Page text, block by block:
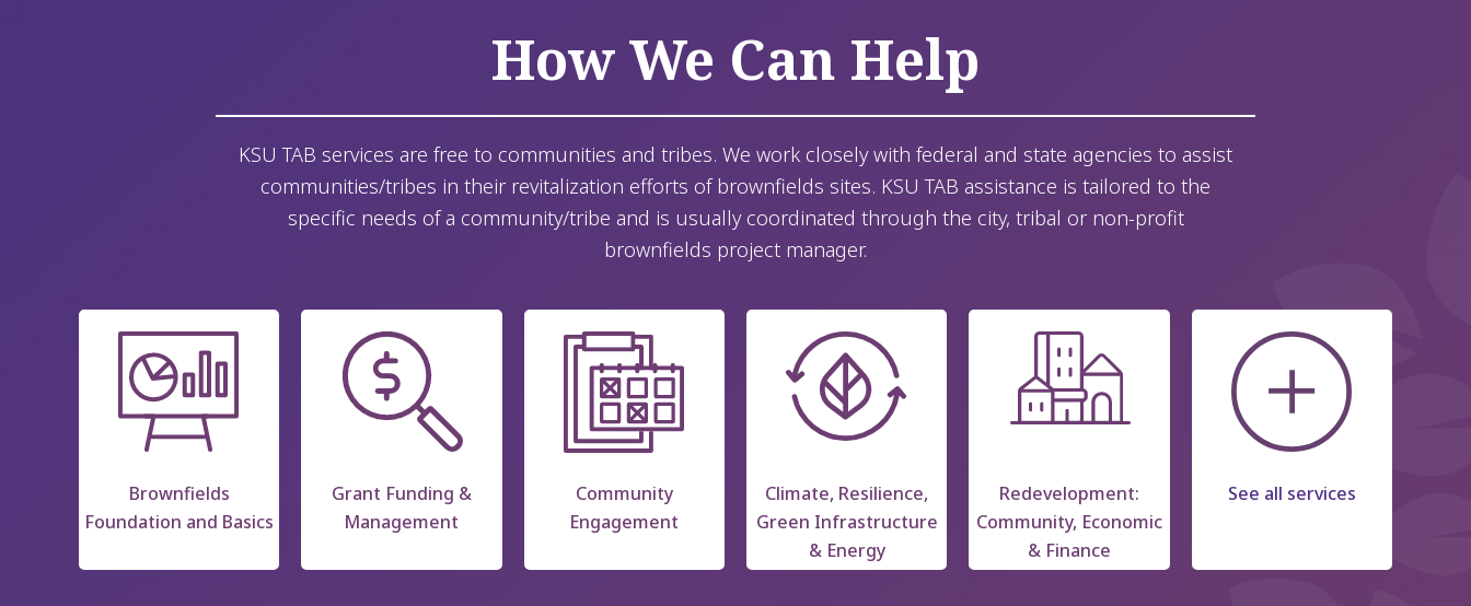
How We Can Help
KSU TAB services are free to communities and tribes. We work closely with federal and state agencies to assist
communities/tribes in their revitalization efforts of brownfields sites. KSU TAB assistance is tailored to the
specific needs of a community/tribe and is usually coordinated through the city, tribal or non-profit
brownfields project manager.
Brownfields
Foundation and Basics
Grant Funding &
Management
Community
Engagement
Climate, Resilience,
Green Infrastructure
& Energy
Redevelopment:
Community, Economic
& Finance
See all services